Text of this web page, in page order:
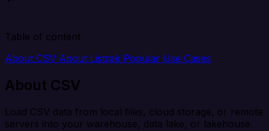
Table of content
About CSV About Listrak Popular Use Cases
About CSV
Load CSV data from local files, cloud storage, or remote
servers into your warehouse, data lake, or lakehouse.